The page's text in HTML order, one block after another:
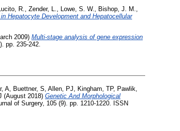
Lucito, R. Zender, L. Lowe, S. W. Bishop, J. M.
Hepatocyte Development and Hepatocellular
2009) Multi-stage analysis of gene expression
pp. 235-242.
A Buettner, S Allen, PJ Kingham, TP, Pawlik,
(August 2018) Genetic And Morphological
of Surgery, 105 (9). pp. 1210-1220. ISSN